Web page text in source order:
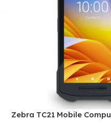
Zebra TC21 Mobile